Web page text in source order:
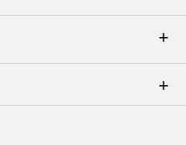
Careers